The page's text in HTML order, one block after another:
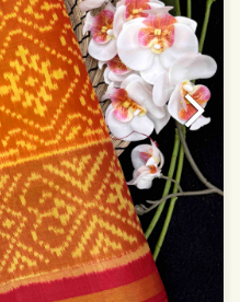
by hand and may have
outcome of human